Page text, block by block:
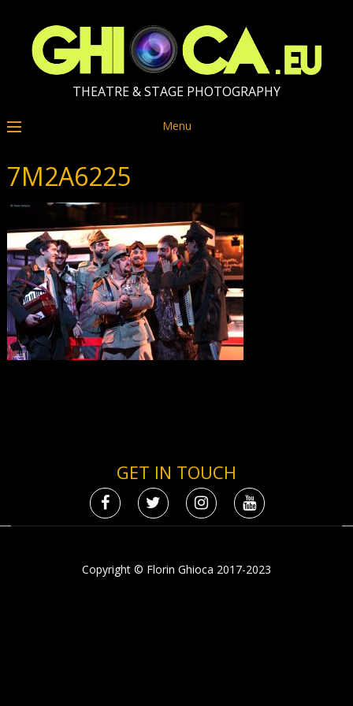
THEATRE & STAGE PHOTOGRAPHY
Menu
7M2A6225
GET IN TOUCH
Copyright © Florin Ghioca 2017-2023